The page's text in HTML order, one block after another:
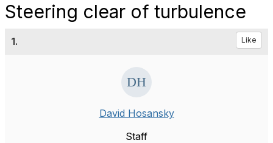
Steering clear of turbulence
1. Like
David Hosansky
Staff